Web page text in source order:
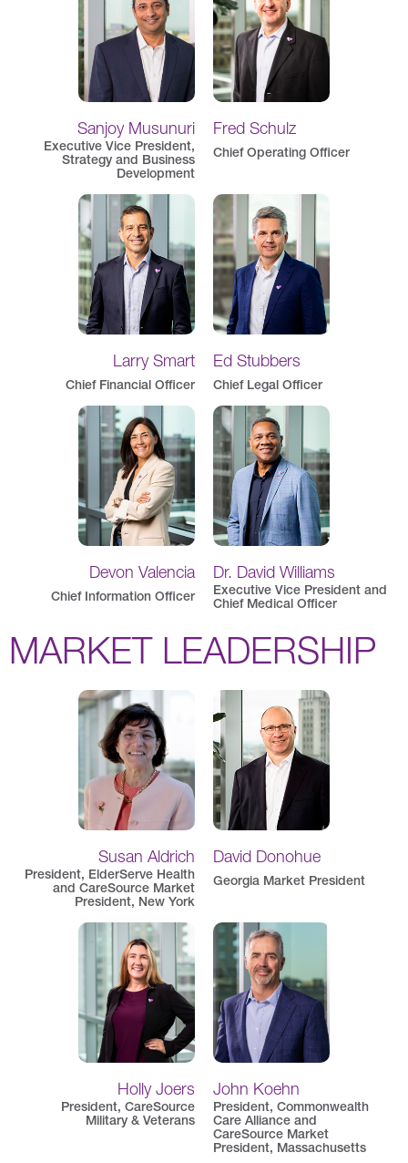
Sanjoy Musunuri
Executive Vice President,
Strategy and Business
Development
Fred Schulz
Chief Operating Officer
Larry Smart
Chief Financial Officer
Ed Stubbers
Chief Legal Officer
Devon Valencia
Chief Information Officer
Dr. David Williams
Executive Vice President and
Chief Medical Officer
MARKET LEADERSHIP
Susan Aldrich
President, ElderServe Health
and CareSource Market
President, New York
David Donohue
Georgia Market President
Holly Joers
President, CareSource
Military & Veterans
John Koehn
President, Commonwealth
Care Alliance and
CareSource Market
President, Massachusetts